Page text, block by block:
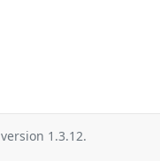
version 1.3.12.